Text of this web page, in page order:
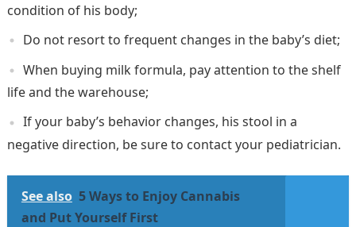
condition of his body;
Do not resort to frequent changes in the baby’s diet;
When buying milk formula, pay attention to the shelf
life and the warehouse;
If your baby’s behavior changes, his stool in a
negative direction, be sure to contact your pediatrician.
See also 5 Ways to Enjoy Cannabis
and Put Yourself First